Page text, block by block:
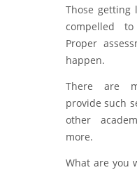
Those getting
compelled
Proper
happen.
There are
provide such
other
more.
What are you